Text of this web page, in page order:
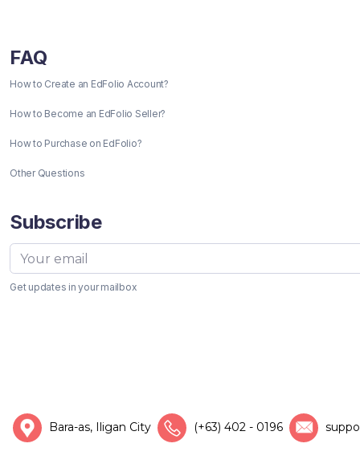
FAQ
How to Create an EdFolio Account?
How to Become an EdFolio Seller?
How to Purchase on EdFolio?
Other Questions
Subscribe
Get updates in your mailbox
Bara-as, Iligan City (+63) 402 - 0196